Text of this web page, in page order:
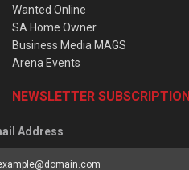
Wanted Online
SA Home Owner
Business Media MAGS
Arena Events
NEWSLETTER SUBSCRIPTION
Address